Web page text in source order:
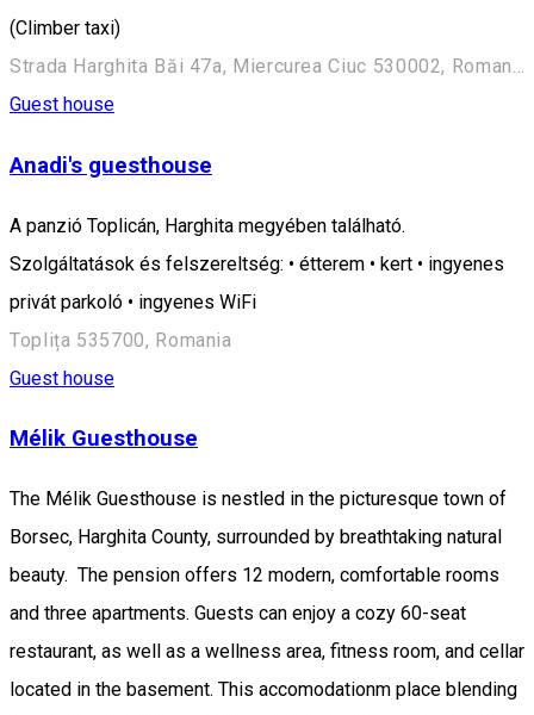
(Climber taxi)
Strada Harghita Băi 47a, Miercurea Ciuc 530002, Romania
Guest house
Anadi's guesthouse
A panzió Toplicán, Harghita megyében található.
Szolgáltatások és felszereltség: • étterem • kert • ingyenes
privát parkoló • ingyenes WiFi
Toplița 535700, Romania
Guest house
Mélik Guesthouse
The Mélik Guesthouse is nestled in the picturesque town of
Borsec, Harghita County, surrounded by breathtaking natural
beauty. The pension offers 12 modern, comfortable rooms
and three apartments. Guests can enjoy a cozy 60-seat
restaurant, as well as a wellness area, fitness room, and cellar
located in the basement. This accomodationm place blending